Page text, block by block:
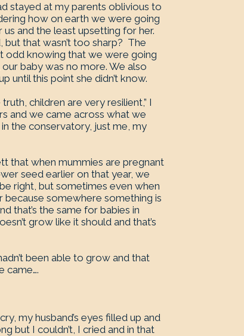
stayed at my parents oblivious to
how on earth we were going
and the least upsetting for her.
that wasn’t too sharp? The
odd knowing that we were going
baby was no more. We also
until this point she didn’t know.
children are very resilient,” I
and we came across what we
the conservatory, just me, my
that when mummies are pregnant
seed earlier on that year, we
right, but sometimes even when
because somewhere something is
that’s the same for babies in
grow like it should and that’s
been able to grow and that
came….
my husband’s eyes filled up and
but I couldn’t, I cried and in that